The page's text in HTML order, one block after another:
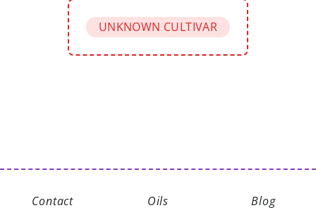
UNKNOWN CULTIVAR
Contact Oils Blog